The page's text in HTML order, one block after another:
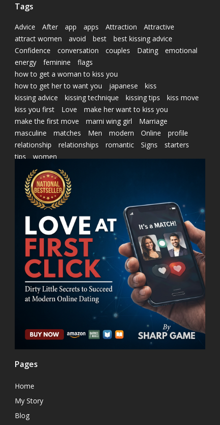
Tags
Advice After app apps Attraction
Attractive
attract women
avoid best
best kissing advice
Confidence
conversation couples Dating
emotional
energy
feminine
flags
how to get a woman to kiss you
how to get her to want you
japanese
kiss
kissing advice
kissing technique kissing tips
kiss move
kiss you first
Love
make her want to kiss you
make the first move
marni wing girl
Marriage
masculine
matches Men modern Online
profile
relationship
relationships romantic Signs
starters
tips
women
Pages
Home
My Story
Blog